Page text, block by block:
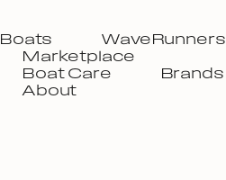
Boats
WaveRunners
Marketplace
Boat Care
Brands
About